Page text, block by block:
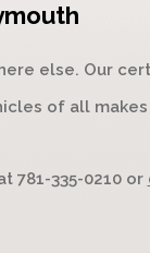
else. Our
of all
781-335-0210or